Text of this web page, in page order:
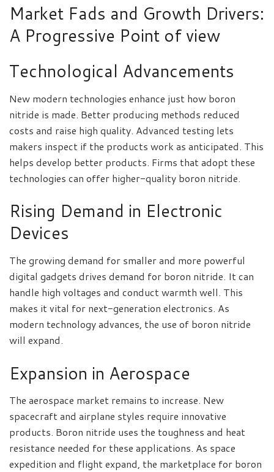
Market Fads and Growth Drivers:
A Progressive Point of view
Technological Advancements
New modern technologies enhance just how boron
nitride is made. Better producing methods reduced
costs and raise high quality. Advanced testing lets
makers inspect if the products work as anticipated. This
helps develop better products. Firms that adopt these
technologies can offer higher-quality boron nitride.
Rising Demand in Electronic
Devices
The growing demand for smaller and more powerful
digital gadgets drives demand for boron nitride. It can
handle high voltages and conduct warmth well. This
makes it vital for next-generation electronics. As
modern technology advances, the use of boron nitride
will expand.
Expansion in Aerospace
The aerospace market remains to increase. New
spacecraft and airplane styles require innovative
products. Boron nitride uses the toughness and heat
resistance needed for these applications. As space
expedition and flight expand, the marketplace for boron